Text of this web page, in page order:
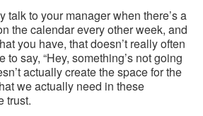
talk to your manager when there’s a
the calendar every other week, and
you have, that doesn’t really often
to say, “Hey, something’s not going
actually create the space for the
we actually need in these
trust.